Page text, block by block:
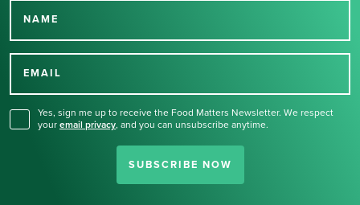
NAME
EMAIL
Yes, sign me up to receive the Food Matters Newsletter. We respect
your email privacy, and you can unsubscribe anytime.
SUBSCRIBE NOW
Thank you for signing up